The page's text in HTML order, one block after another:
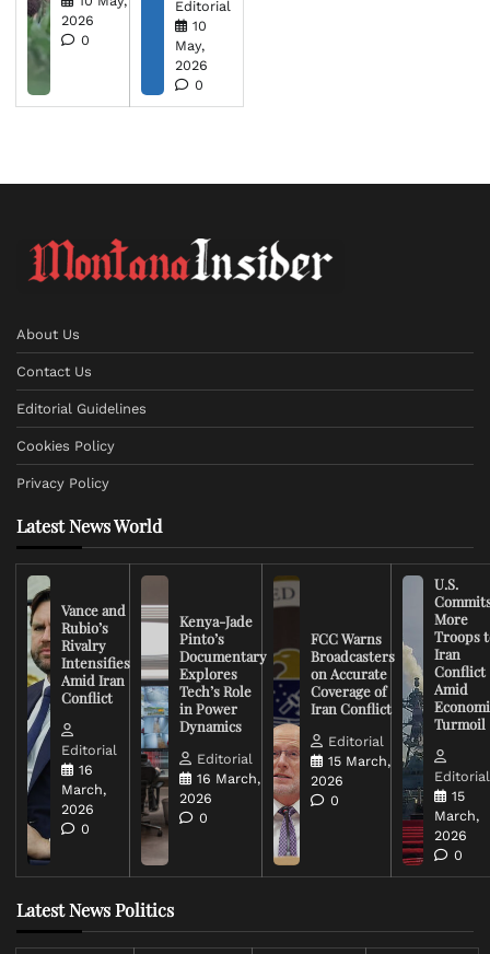
2026
0
Editorial
10
May,
2026
0
About Us
Contact Us
Editorial Guidelines
Cookies Policy
Privacy Policy
Latest News World
Vance and
Rubio’s
Rivalry
Intensifies
Amid Iran
Conflict
Editorial
16
March,
2026
0
Kenya-Jade
Pinto’s
Documentary
Explores
Tech’s Role
in Power
Dynamics
Editorial
16 March,
2026
0
FCC Warns
Broadcasters
on Accurate
Coverage of
Iran Conflict
Editorial
15 March,
2026
0
U.S.
More
Troops
Iran
Conflict
Amid
Turmoil
Editorial
15
March,
2026
0
Latest News Politics